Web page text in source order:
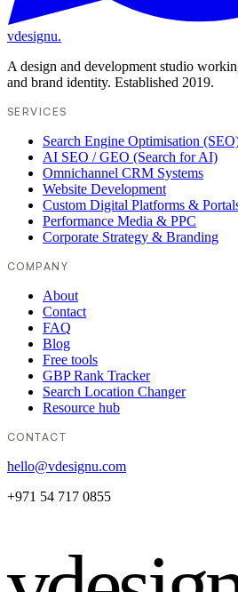
vdesignu.
A design and development studio
and brand identity. Established 2019.
SERVICES
Search Engine Optimisation
AI SEO / GEO (Search for AI)
Omnichannel CRM Systems
Website Development
Custom Digital Platforms &
Performance Media & PPC
Corporate Strategy & Branding
COMPANY
About
Contact
FAQ
Blog
Free tools
GBP Rank Tracker
Search Location Changer
Resource hub
CONTACT
hello@vdesignu.com
+971 54 717 0855